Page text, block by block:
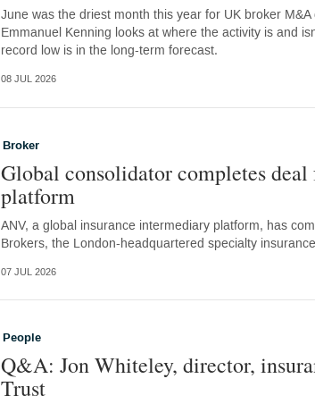
June was the driest month this year for UK broker
Emmanuel Kenning looks at where the activity is and
record low is in the long-term forecast.
08 JUL 2026
Broker
Global consolidator completes
platform
ANV, a global insurance intermediary platform, has
Brokers, the London-headquartered specialty
07 JUL 2026
People
Q&A: Jon Whiteley, director,
Trust